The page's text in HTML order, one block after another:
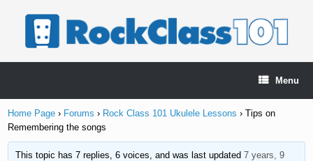
Menu
Home Page › Forums › Rock Class 101 Ukulele Lessons › Tips on
Remembering the songs
This topic has 7 replies, 6 voices, and was last updated 7 years, 9